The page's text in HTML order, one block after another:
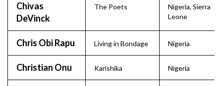
Chivas
DeVinck
The Poets Nigeria, Sierra
Leone
Chris Obi Rapu Living in Bondage Nigeria
Christian Onu Karishika Nigeria